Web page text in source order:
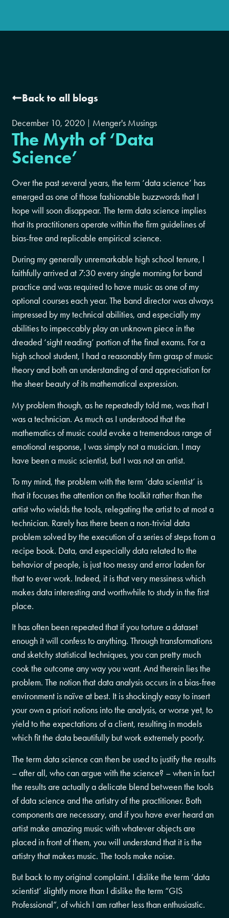
Back to all blogs
December 10, 2020 Menger's Musings
The Myth of ‘Data
Science’
Over the past several years, the term ‘data science’ has
emerged as one of those fashionable buzzwords that I
hope will soon disappear. The term data science implies
that its practitioners operate within the firm guidelines of
bias-free and replicable empirical science.
During my generally unremarkable high school tenure, I
faithfully arrived at 7:30 every single morning for band
practice and was required to have music as one of my
optional courses each year. The band director was always
impressed by my technical abilities, and especially my
abilities to impeccably play an unknown piece in the
dreaded ‘sight reading’ portion of the final exams. For a
high school student, I had a reasonably firm grasp of music
theory and both an understanding of and appreciation for
the sheer beauty of its mathematical expression.
My problem though, as he repeatedly told me, was that I
was a technician. As much as I understood that the
mathematics of music could evoke a tremendous range of
emotional response, I was simply not a musician. I may
have been a music scientist, but I was not an artist.
To my mind, the problem with the term ‘data scientist’ is
that it focuses the attention on the toolkit rather than the
artist who wields the tools, relegating the artist to at most a
technician. Rarely has there been a non-trivial data
problem solved by the execution of a series of steps from a
recipe book. Data, and especially data related to the
behavior of people, is just too messy and error laden for
that to ever work. Indeed, it is that very messiness which
makes data interesting and worthwhile to study in the first
place.
It has often been repeated that if you torture a dataset
enough it will confess to anything. Through transformations
and sketchy statistical techniques, you can pretty much
cook the outcome any way you want. And therein lies the
problem. The notion that data analysis occurs in a bias-free
environment is naïve at best. It is shockingly easy to insert
your own a priori notions into the analysis, or worse yet, to
yield to the expectations of a client, resulting in models
which fit the data beautifully but work extremely poorly.
The term data science can then be used to justify the results
– after all, who can argue with the science? – when in fact
the results are actually a delicate blend between the tools
of data science and the artistry of the practitioner. Both
components are necessary, and if you have ever heard an
artist make amazing music with whatever objects are
placed in front of them, you will understand that it is the
artistry that makes music. The tools make noise.
But back to my original complaint. I dislike the term ‘data
scientist’ slightly more than I dislike the term “GIS
Professional”, of which I am rather less than enthusiastic.